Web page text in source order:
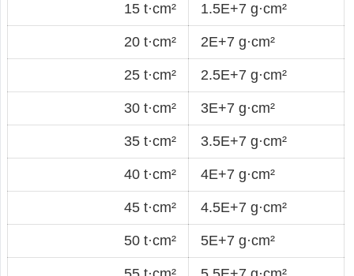
15 t·cm² 1.5E+7 g·cm²
20 t·cm² 2E+7 g·cm²
25 t·cm² 2.5E+7 g·cm²
30 t·cm² 3E+7 g·cm²
35 t·cm² 3.5E+7 g·cm²
40 t·cm² 4E+7 g·cm²
45 t·cm² 4.5E+7 g·cm²
50 t·cm² 5E+7 g·cm²